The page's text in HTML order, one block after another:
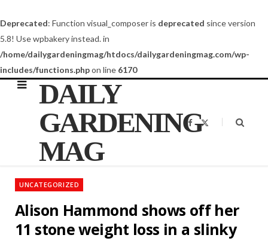
Deprecated: Function visual_composer is deprecated since version
5.8! Use wpbakery instead. in
/home/dailygardeningmag/htdocs/dailygardeningmag.com/wp-
includes/functions.phpon line 6170
DAILY
GARDENING
MAG
F
a
o
t
UNCATEGORIZED
Alison Hammond shows off her
11 stone weight loss in a slinky